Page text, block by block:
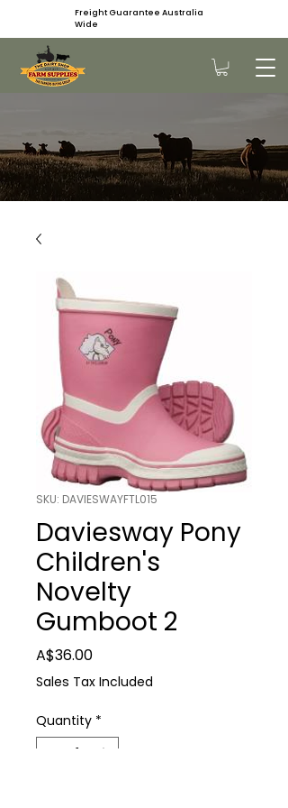
Freight Guarantee Australia
Wide
SKU: DAVIESWAYFTL015
Daviesway Pony
Children's
Novelty
Gumboot 2
A$36.00Price
Sales Tax Included
Quantity *